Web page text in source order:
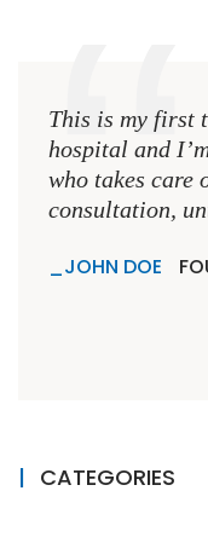
This is my first
hospital and
who takes care
consultation,
JOHN DOE
CATEGORIES